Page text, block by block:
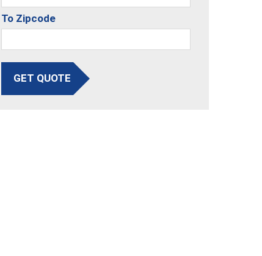
To Zipcode
GET QUOTE